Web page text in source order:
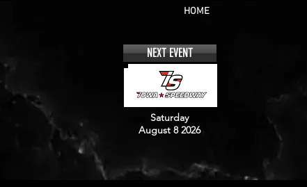
HOME
NEXT EVENT
Saturday
August 8 2026